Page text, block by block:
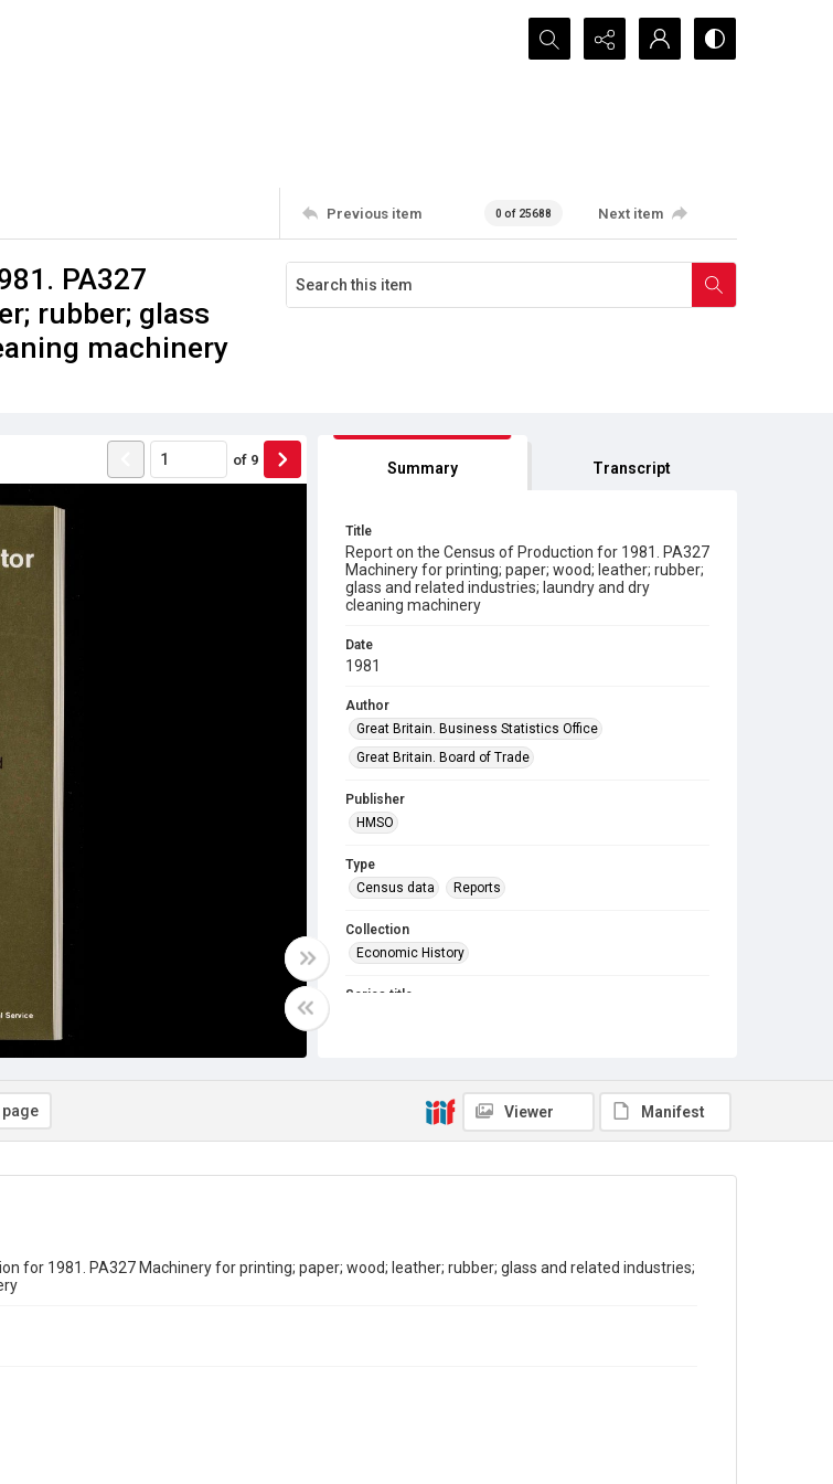
Search...
Previous item 0 of 25688 Next item
PA327
rubber; glass
machinery
of 9 Summary Transcript
Title
Report on the Census of Production for 1981. PA327
Machinery for printing; paper; wood; leather; rubber;
glass and related industries; laundry and dry
cleaning machinery
Date
1981
Author
Great Britain. Business Statistics Office
Great Britain. Board of Trade
Publisher
HMSO
Type
Census data
Reports
Collection
Economic History
Series title
Library Search
Viewer Manifest
for 1981. PA327 Machinery for printing; paper; wood; leather; rubber; glass and related industries;